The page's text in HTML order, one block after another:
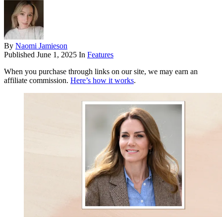
By Naomi Jamieson
Published June 1, 2025 In Features
When you purchase through links on our site, we may earn an
affiliate commission. Here’s how it works.